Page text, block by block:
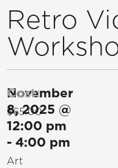
Retro
November
8, 2025 @
12:00 pm
-4:00 pm
Art
Cost:
$65.00